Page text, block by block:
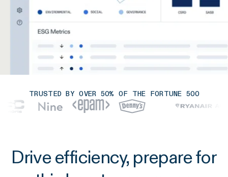
TRUSTED BY OVER 50% OF THE FORTUNE 500
Drive efficiency, prepare for